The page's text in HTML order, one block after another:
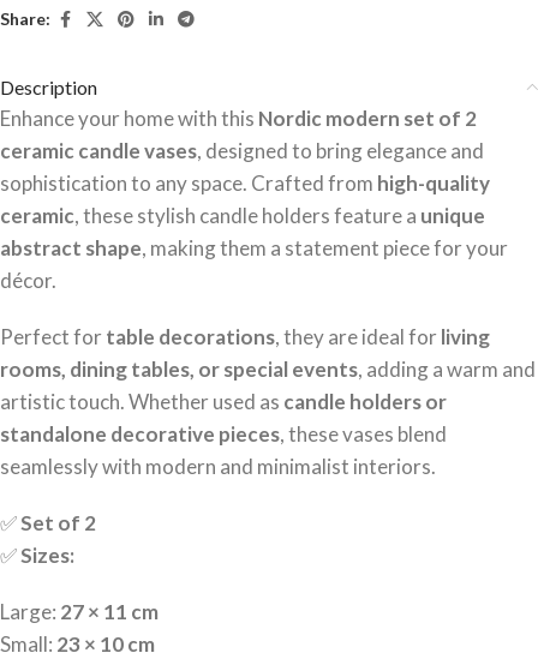
Share:
Description
Enhance your home with this Nordic modern set of 2
ceramic candle vases, designed to bring elegance and
sophistication to any space. Crafted from high-quality
ceramic, these stylish candle holders feature a unique
abstract shape, making them a statement piece for your
décor.
Perfect fortable decorations, they are ideal forliving
rooms, dining tables, or special events, adding a warm and
artistic touch. Whether used as candle holders or
standalone decorative pieces, these vases blend
seamlessly with modern and minimalist interiors.
✅Set of 2
✅Sizes:
Large: 27 × 11 cm
Small: 23 × 10 cm